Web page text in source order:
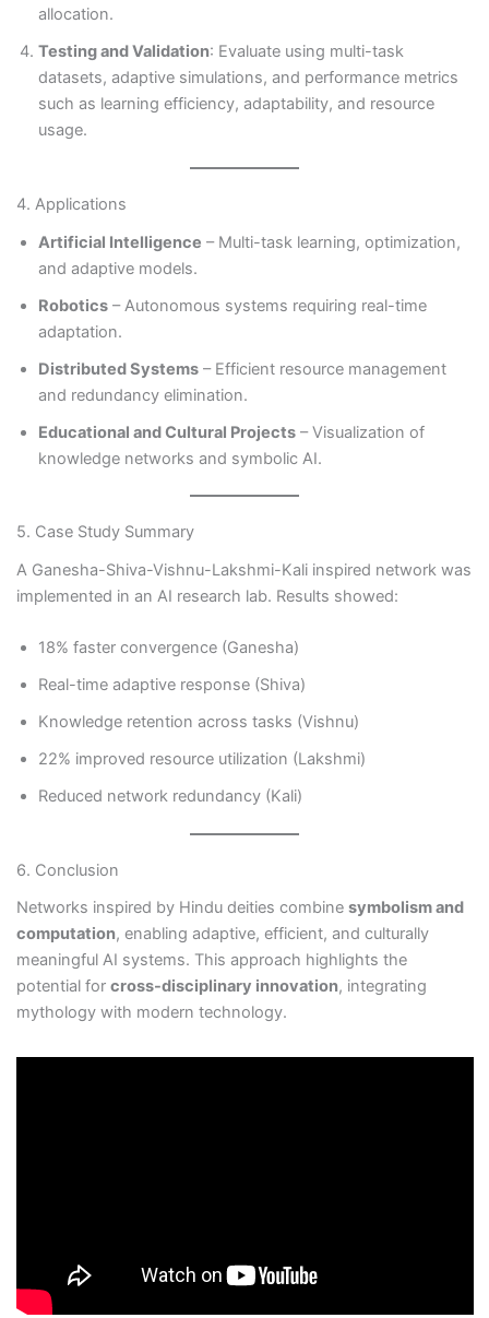
allocation.
Testing and Validation: Evaluate using multi-task
datasets, adaptive simulations, and performance metrics
such as learning efficiency, adaptability, and resource
usage.
4. Applications
Artificial Intelligence – Multi-task learning, optimization,
and adaptive models.
Robotics– Autonomous systems requiring real-time
adaptation.
Distributed Systems– Efficient resource management
and redundancy elimination.
Educational and Cultural Projects– Visualization of
knowledge networks and symbolic AI.
5. Case Study Summary
A Ganesha-Shiva-Vishnu-Lakshmi-Kali inspired network was
implemented in an AI research lab. Results showed:
18% faster convergence (Ganesha)
Real-time adaptive response (Shiva)
Knowledge retention across tasks (Vishnu)
22% improved resource utilization (Lakshmi)
Reduced network redundancy (Kali)
6. Conclusion
Networks inspired by Hindu deities combine symbolism and
computation, enabling adaptive, efficient, and culturally
meaningful AI systems. This approach highlights the
potential for cross-disciplinary innovation, integrating
mythology with modern technology.